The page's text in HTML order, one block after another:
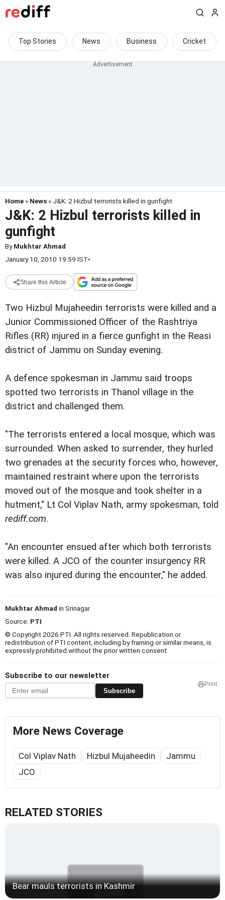
Top Stories News Business Cricket
Home » News » J&K: 2 Hizbul terrorists killed in gunfight
J&K: 2 Hizbul terrorists killed in
gunfight
ByMukhtar Ahmad
January 10, 2010 19:59 IST•
Share this Article
Two Hizbul Mujaheedin terrorists were killed and a
Junior Commissioned Officer of the Rashtriya
Rifles (RR) injured in a fierce gunfight in the Reasi
district of Jammu on Sunday evening.
A defence spokesman in Jammu said troops
spotted two terrorists in Thanol village in the
district and challenged them.
"The terrorists entered a local mosque, which was
surrounded. When asked to surrender, they hurled
two grenades at the security forces who, however,
maintained restraint where upon the terrorists
moved out of the mosque and took shelter in a
hutment," Lt Col Viplav Nath, army spokesman, told
rediff.com.
"An encounter ensued after which both terrorists
were killed. A JCO of the counter insurgency RR
was also injured during the encounter," he added.
Mukhtar Ahmad in Srinagar
Source: PTI
© Copyright 2026 PTI. All rights reserved. Republication or
redistribution of PTI content, including by framing or similar means, is
expressly prohibited without the prior written consent.
Subscribe to our newsletter
Subscribe
Print
More News Coverage
Col Viplav Nath Hizbul Mujaheedin
Jammu
JCO
RELATED STORIES
Bear mauls terrorists in Kashmir